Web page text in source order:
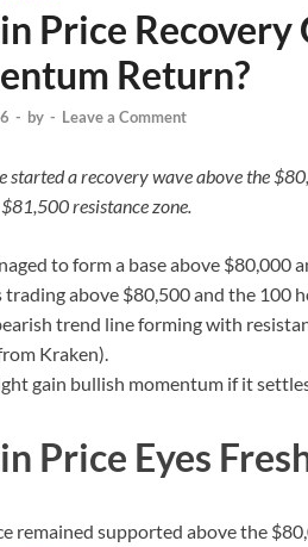
Price Recovery
Return?
- by - Leave a Comment
started a recovery wave above the
resistance zone.
to form a base above $80,000
trading above $80,500 and the 100
trend line forming with
Kraken).
gain bullish momentum if it
Price Eyes
remained supported above the